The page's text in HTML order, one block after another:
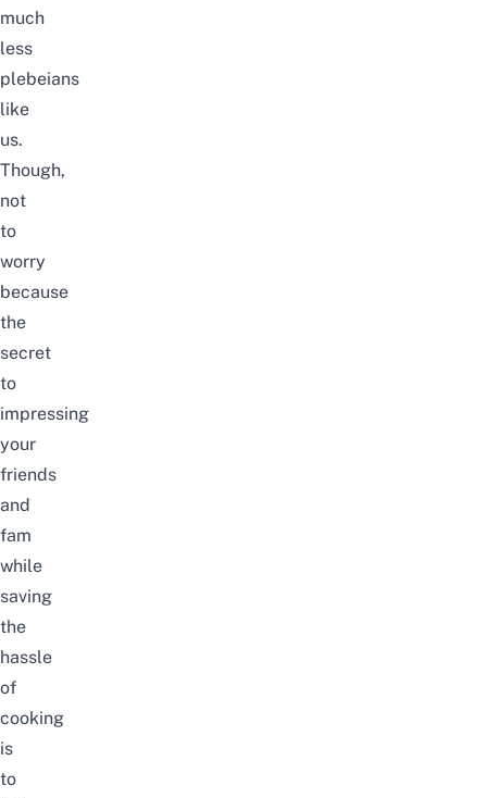
much
less
plebeians
like
us.
Though,
not
to
worry
because
the
secret
to
impressing
your
friends
and
fam
while
saving
the
hassle
of
cooking
is
to